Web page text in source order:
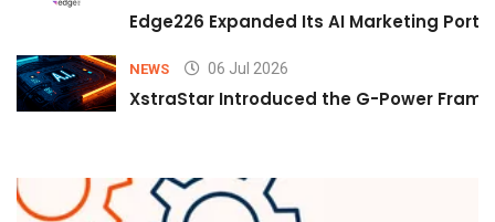
Edge226 Expanded Its AI Marketing
NEWS 06 Jul 2026
XstraStar Introduced the G-Power